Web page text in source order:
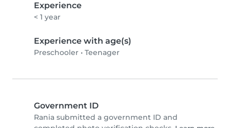
Experience
< 1 year
Experience with age(s)
Preschooler • Teenager
Government ID
Rania submitted a government ID and